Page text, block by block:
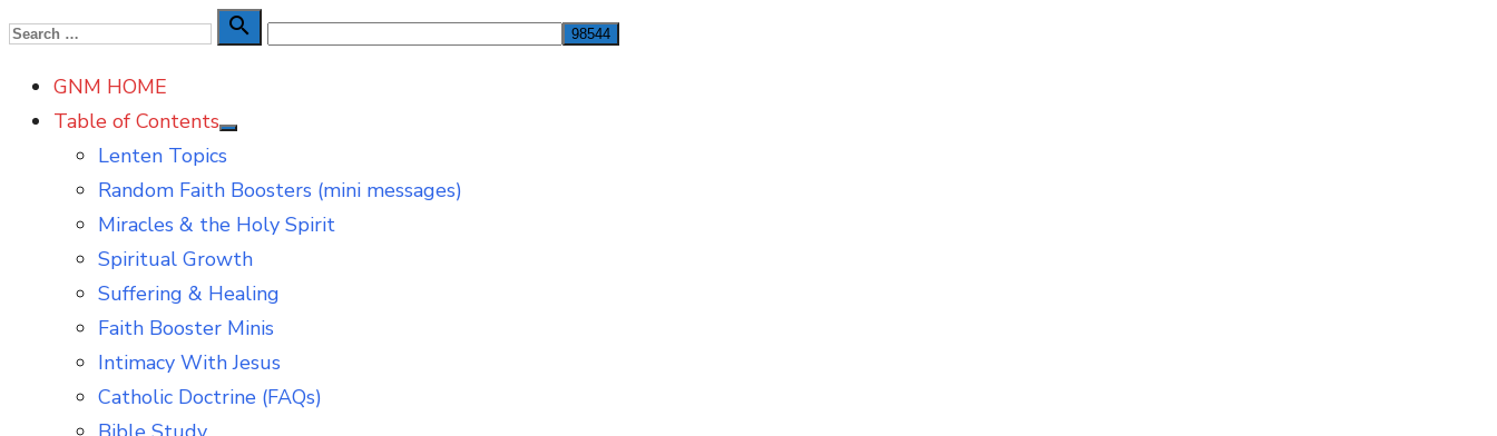
Skip
content
Search

Search
GNM HOME
Table of Contents
Show
Lenten Topics
Random Faith Boosters (mini messages)
Miracles & the Holy Spirit
Spiritual Growth
Suffering & Healing
Faith Booster Minis
Intimacy With Jesus
Catholic Doctrine (FAQs)